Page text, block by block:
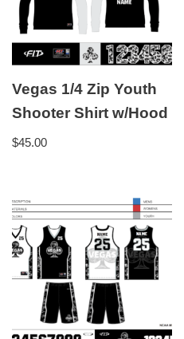
Vegas 1/4 Zip Youth
Shooter Shirt w/Hood
$45.00